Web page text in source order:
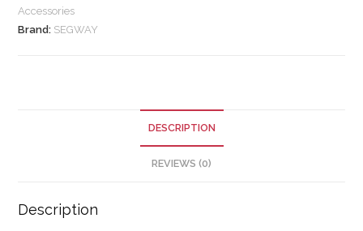
Accessories
Brand: SEGWAY
DESCRIPTION
REVIEWS (0)
Description